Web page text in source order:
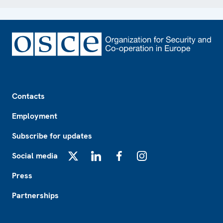
Contacts
Employment
Subscribe for updates
Social media
Press
Partnerships